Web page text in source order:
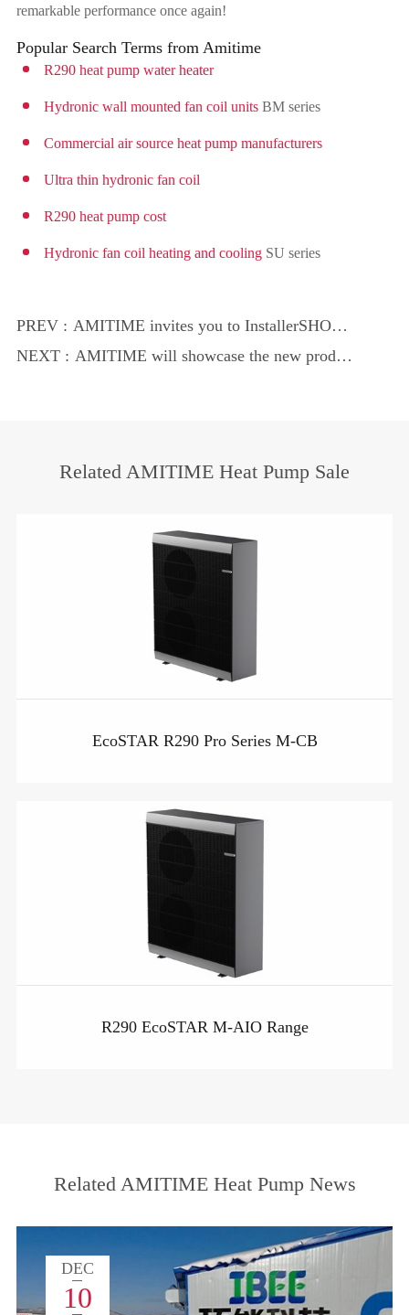
remarkable performance once again!
Popular Search Terms from Amitime
R290 heat pump water heater
Hydronic wall mounted fan coil unitsBM series
Commercial air source heat pump manufacturers
Ultra thin hydronic fan coil
R290 heat pump cost
Hydronic fan coil heating and coolingSU series
PREV : AMITIME invites you to InstallerSHOW
2025 to discover green heating solutions!
NEXT : AMITIME will showcase the new product
Related AMITIME Heat Pump Sale
EcoSTAR R290 Pro Series M-CB
R290 EcoSTAR M-AIO Range
Related AMITIME Heat Pump News
DEC
10